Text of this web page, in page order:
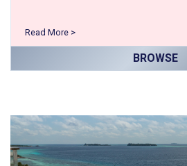
Read More >
BROWSE